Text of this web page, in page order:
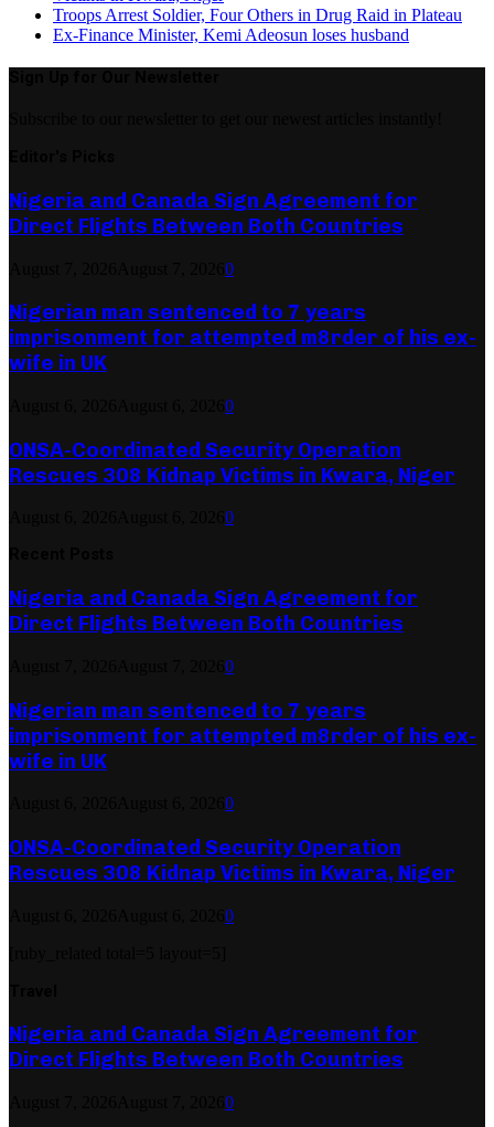
Troops Arrest Soldier, Four Others in Drug Raid in Plateau
Ex-Finance Minister, Kemi Adeosun loses husband
Nigeria and Canada Sign Agreement for
Direct Flights Between Both Countries
0
Nigerian man sentenced to 7 years
imprisonment for attempted m8rder of his ex-
wife in UK
0
ONSA-Coordinated Security Operation
Rescues 308 Kidnap Victims in Kwara, Niger
0
Nigeria and Canada Sign Agreement for
Direct Flights Between Both Countries
0
Nigerian man sentenced to 7 years
imprisonment for attempted m8rder of his ex-
wife in UK
0
ONSA-Coordinated Security Operation
Rescues 308 Kidnap Victims in Kwara, Niger
0
Nigeria and Canada Sign Agreement for
Direct Flights Between Both Countries
0